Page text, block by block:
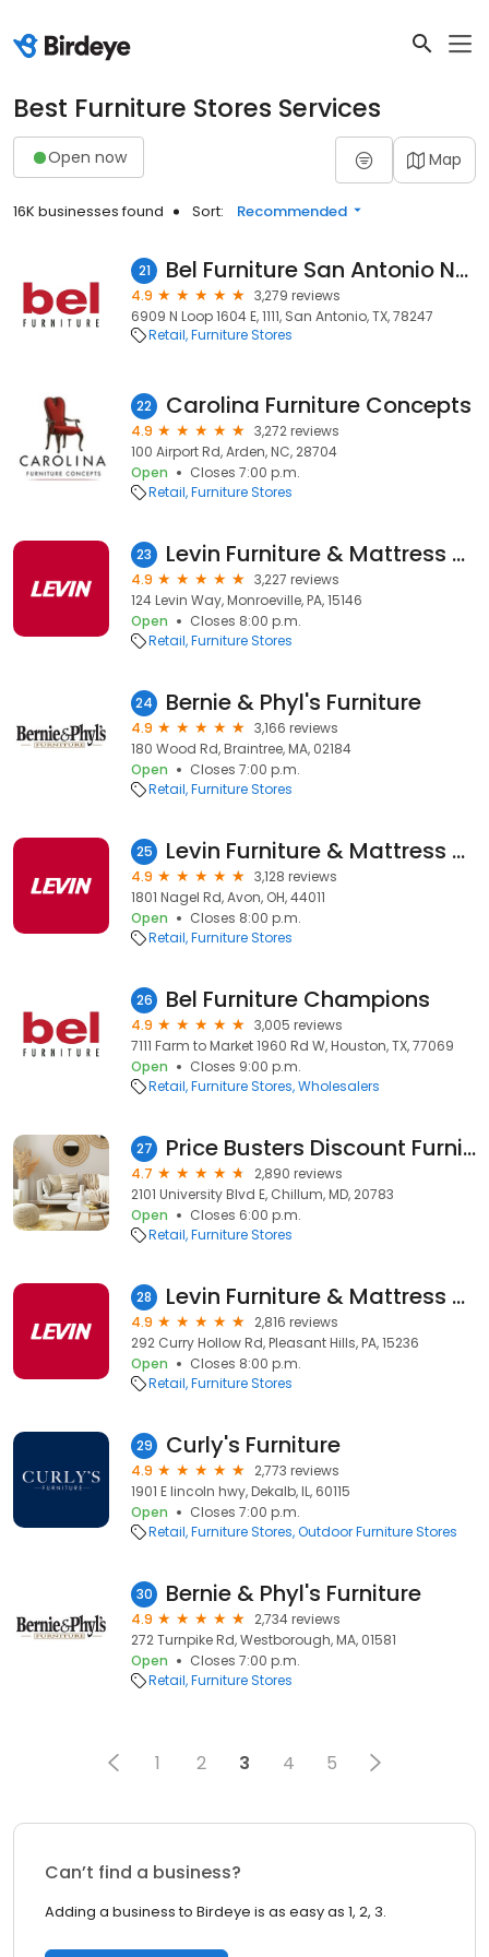
Best Furniture Stores Services
Open now Map
16K businesses found Sort: Recommended
21 Bel Furniture San Antonio Northeast
4.9
3,279 reviews
6909 N Loop 1604 E, 1111, San Antonio, TX, 78247
Retail Furniture Stores
22 Carolina Furniture Concepts
4.9
3,272 reviews
100 Airport Rd, Arden, NC, 28704
Open
Closes 7:00 p.m.
Retail Furniture Stores
23 Levin Furniture & Mattress Monroeville
4.9
3,227 reviews
124 Levin Way, Monroeville, PA, 15146
Open
Closes 8:00 p.m.
Retail Furniture Stores
24 Bernie & Phyl's Furniture
4.9
3,166 reviews
180 Wood Rd, Braintree, MA, 02184
Open
Closes 7:00 p.m.
Retail Furniture Stores
25 Levin Furniture & Mattress Avon
4.9
3,128 reviews
1801 Nagel Rd, Avon, OH, 44011
Open
Closes 8:00 p.m.
Retail Furniture Stores
26 Bel Furniture Champions
4.9
3,005 reviews
7111 Farm to Market 1960 Rd W, Houston, TX, 77069
Open
Closes 9:00 p.m.
Retail Furniture Stores Wholesalers
27 Price Busters Discount Furniture
4.7
2,890 reviews
2101 University Blvd E, Chillum, MD, 20783
Open
Closes 6:00 p.m.
Retail Furniture Stores
28 Levin Furniture & Mattress Curry Hollow
4.9
2,816 reviews
292 Curry Hollow Rd, Pleasant Hills, PA, 15236
Open
Closes 8:00 p.m.
Retail Furniture Stores
29 Curly's Furniture
4.9
2,773 reviews
1901 E lincoln hwy, Dekalb, IL, 60115
Open
Closes 7:00 p.m.
Retail Furniture Stores Outdoor Furniture Stores
30 Bernie & Phyl's Furniture
4.9
2,734 reviews
272 Turnpike Rd, Westborough, MA, 01581
Open
Closes 7:00 p.m.
Retail Furniture Stores
1 2 3 4 5
Can’t find a business?
Adding a business to Birdeye is as easy as 1, 2, 3.